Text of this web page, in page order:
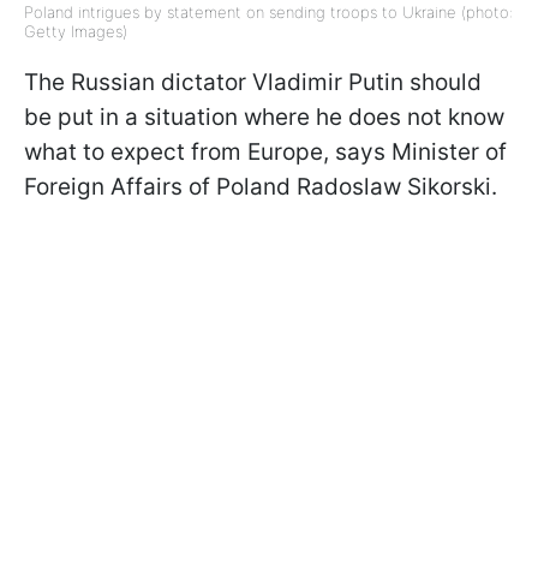
Poland intrigues by statement on sending troops to Ukraine (photo:
Getty Images)
The Russian dictator Vladimir Putin should
be put in a situation where he does not know
what to expect from Europe, says Minister of
Foreign Affairs of Poland Radoslaw Sikorski.